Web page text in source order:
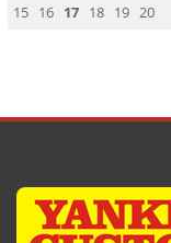
15 16 17 18 19 20